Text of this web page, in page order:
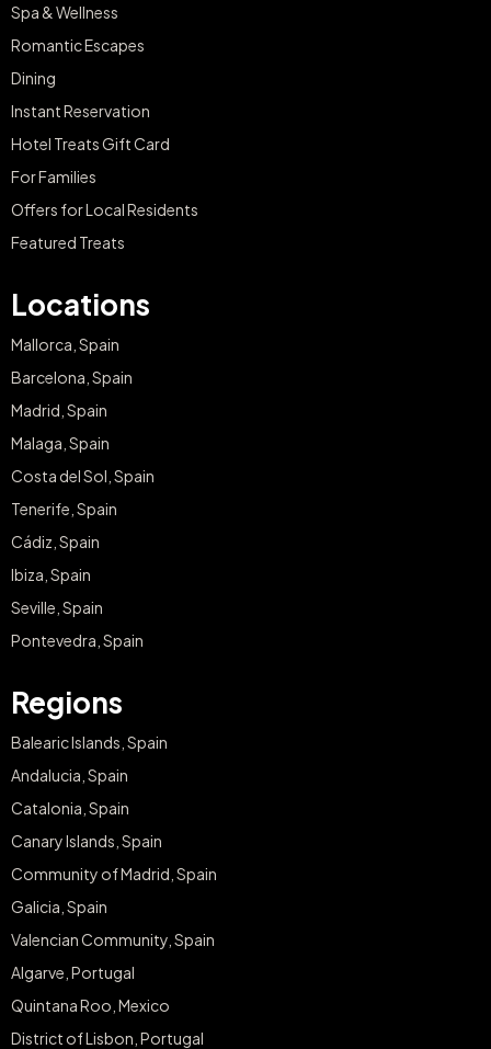
Spa & Wellness
Romantic Escapes
Dining
Instant Reservation
Hotel Treats Gift Card
For Families
Offers for Local Residents
Featured Treats
Locations
Mallorca, Spain
Barcelona, Spain
Madrid, Spain
Malaga, Spain
Costa del Sol, Spain
Tenerife, Spain
Cádiz, Spain
Ibiza, Spain
Seville, Spain
Pontevedra, Spain
Regions
Balearic Islands, Spain
Andalucia, Spain
Catalonia, Spain
Canary Islands, Spain
Community of Madrid, Spain
Galicia, Spain
Valencian Community, Spain
Algarve, Portugal
Quintana Roo, Mexico
District of Lisbon, Portugal